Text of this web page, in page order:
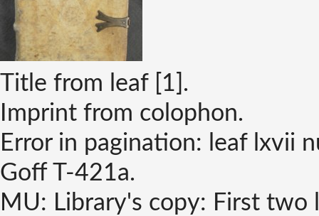
Title from leaf [1].
Imprint from colophon.
Error in pagination: leaf lxvii
Goff T-421a.
MU: Library's copy: First two